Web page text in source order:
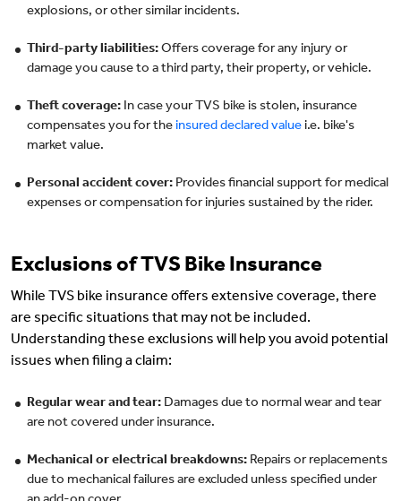
explosions, or other similar incidents.
Third-party liabilities: Offers coverage for any injury or
damage you cause to a third party, their property, or vehicle.
Theft coverage: In case your TVS bike is stolen, insurance
compensates you for the insured declared value i.e. bike's
market value.
Personal accident cover: Provides financial support for medical
expenses or compensation for injuries sustained by the rider.
Exclusions of TVS Bike Insurance
While TVS bike insurance offers extensive coverage, there
are specific situations that may not be included.
Understanding these exclusions will help you avoid potential
issues when filing a claim:
Regular wear and tear: Damages due to normal wear and tear
are not covered under insurance.
Mechanical or electrical breakdowns: Repairs or replacements
due to mechanical failures are excluded unless specified under